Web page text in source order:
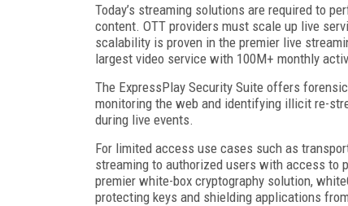
Today’s streaming solutions are required to
content. OTT providers must scale up live
scalability is proven in the premier live
largest video service with 100M+ monthly
The ExpressPlay Security Suite offers
monitoring the web and identifying illicit re-
during live events.
For limited access use cases such as
streaming to authorized users with access to
premier white-box cryptography solution,
protecting keys and shielding applications